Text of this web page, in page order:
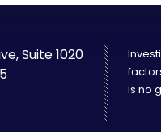
Suite 1020
is no